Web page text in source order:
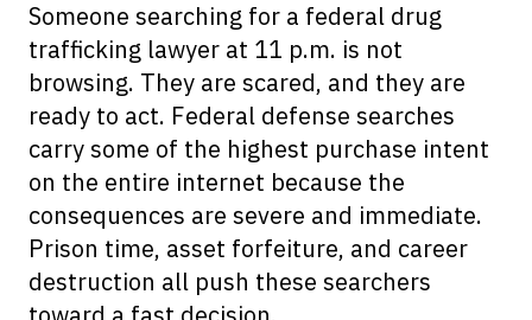
Someone searching for a federal drug
trafficking lawyer at 11 p.m. is not
browsing. They are scared, and they are
ready to act. Federal defense searches
carry some of the highest purchase intent
on the entire internet because the
consequences are severe and immediate.
Prison time, asset forfeiture, and career
destruction all push these searchers